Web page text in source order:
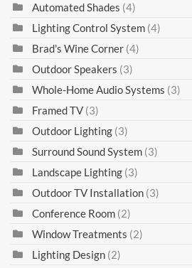
Automated Shades (4)
Lighting Control System (4)
Brad's Wine Corner (4)
Outdoor Speakers (3)
Whole-Home Audio Systems (3)
Framed TV (3)
Outdoor Lighting (3)
Surround Sound System (3)
Landscape Lighting (3)
Outdoor TV Installation (3)
Conference Room (2)
Window Treatments (2)
Lighting Design (2)